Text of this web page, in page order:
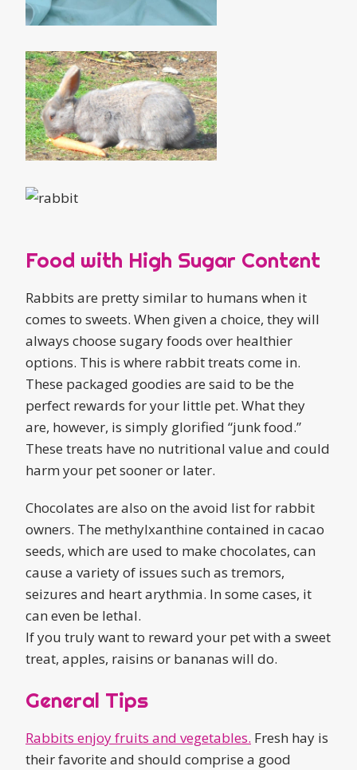
Food with High Sugar Content
Rabbits are pretty similar to humans when it
comes to sweets. When given a choice, they will
always choose sugary foods over healthier
options. This is where rabbit treats come in.
These packaged goodies are said to be the
perfect rewards for your little pet. What they
are, however, is simply glorified “junk food.”
These treats have no nutritional value and could
harm your pet sooner or later.
Chocolates are also on the avoid list for rabbit
owners. The methylxanthine contained in cacao
seeds, which are used to make chocolates, can
cause a variety of issues such as tremors,
seizures and heart arythmia. In some cases, it
can even be lethal.
If you truly want to reward your pet with a sweet
treat, apples, raisins or bananas will do.
General Tips
Rabbits enjoy fruits and vegetables. Fresh hay is
their favorite and should comprise a good